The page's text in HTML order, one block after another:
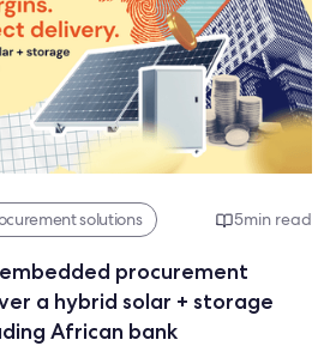
solutions 5min read
procurement
a hybrid solar + storage
African bank